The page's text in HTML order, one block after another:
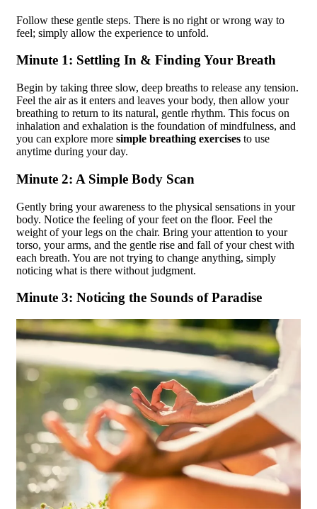
Follow these gentle steps. There is no right or wrong way to
feel; simply allow the experience to unfold.
Minute 1: Settling In & Finding Your Breath
Begin by taking three slow, deep breaths to release any tension.
Feel the air as it enters and leaves your body, then allow your
breathing to return to its natural, gentle rhythm. This focus on
inhalation and exhalation is the foundation of mindfulness, and
you can explore more simple breathing exercises to use
anytime during your day.
Minute 2: A Simple Body Scan
Gently bring your awareness to the physical sensations in your
body. Notice the feeling of your feet on the floor. Feel the
weight of your legs on the chair. Bring your attention to your
torso, your arms, and the gentle rise and fall of your chest with
each breath. You are not trying to change anything, simply
noticing what is there without judgment.
Minute 3: Noticing the Sounds of Paradise